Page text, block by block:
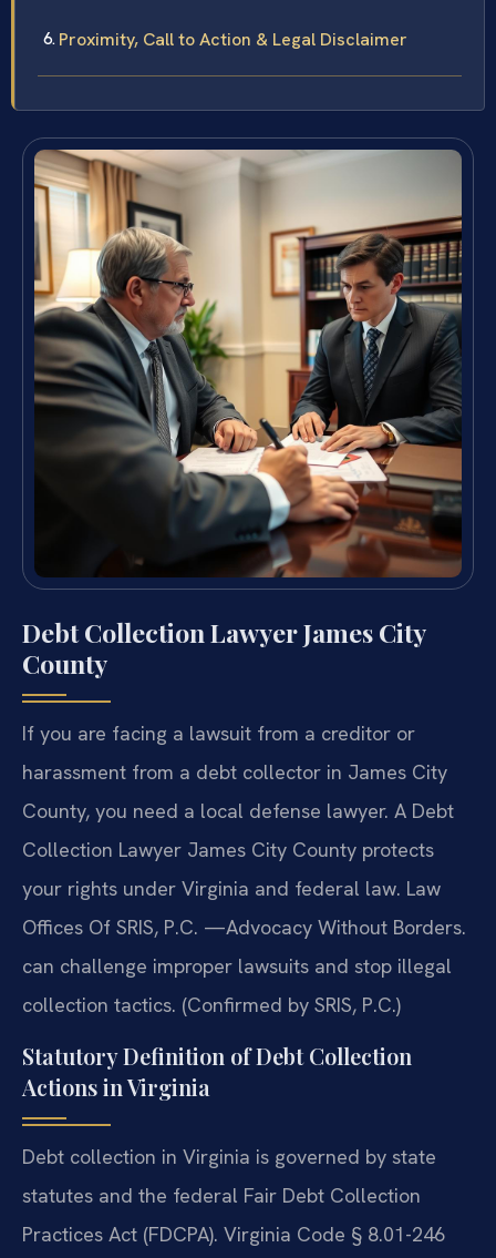
Proximity, Call to Action & Legal Disclaimer
Debt Collection Lawyer James City
County
If you are facing a lawsuit from a creditor or
harassment from a debt collector in James City
County, you need a local defense lawyer. A Debt
Collection Lawyer James City County protects
your rights under Virginia and federal law. Law
Offices Of SRIS, P.C. —Advocacy Without Borders.
can challenge improper lawsuits and stop illegal
collection tactics. (Confirmed by SRIS, P.C.)
Statutory Definition of Debt Collection
Actions in Virginia
Debt collection in Virginia is governed by state
statutes and the federal Fair Debt Collection
Practices Act (FDCPA). Virginia Code § 8.01-246